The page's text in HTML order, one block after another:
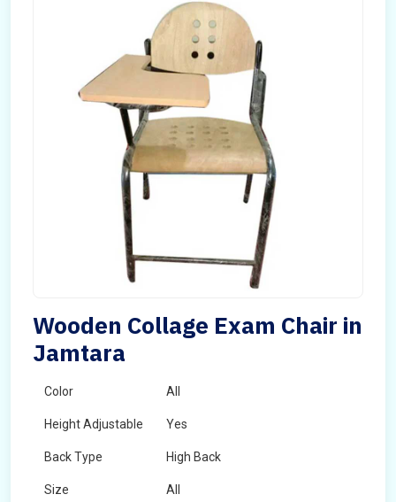
Wooden Collage Exam Chair in
Jamtara
Color All
Height Adjustable Yes
Back Type High Back
Size All